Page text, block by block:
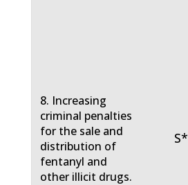
8. Increasing
criminal penalties
for the sale and
distribution of
fentanyl and
other illicit drugs.
S*